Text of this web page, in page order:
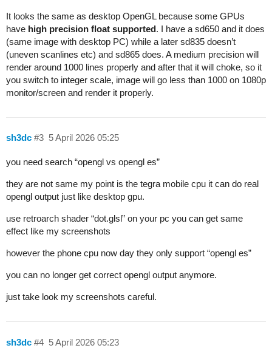
It looks the same as desktop OpenGL because some GPUs
have high precision float supported. I have a sd650 and it does
(same image with desktop PC) while a later sd835 doesn’t
(uneven scanlines etc) and sd865 does. A medium precision will
render around 1000 lines properly and after that it will choke, so it
you switch to integer scale, image will go less than 1000 on 1080p
monitor/screen and render it properly.
sh3dc 5 April 2026 05:25
#3
you need search “opengl vs opengl es”
they are not same my point is the tegra mobile cpu it can do real
opengl output just like desktop gpu.
use retroarch shader “dot.glsl” on your pc you can get same
effect like my screenshots
however the phone cpu now day they only support “opengl es”
you can no longer get correct opengl output anymore.
just take look my screenshots careful.
sh3dc 5 April 2026 05:23
#4